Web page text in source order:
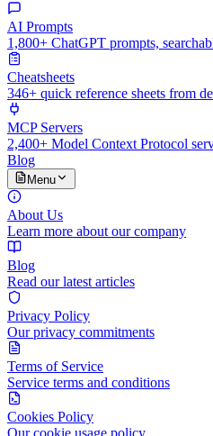
AI Prompts
1,800+ ChatGPT prompts,
Cheatsheets
346+ quick reference sheets from
MCP Servers
2,400+ Model Context Protocol
Blog
Menu
About Us
Learn more about our company
Blog
Read our latest articles
Privacy Policy
Our privacy commitments
Terms of Service
Service terms and conditions
Cookies Policy
Our cookie usage policy